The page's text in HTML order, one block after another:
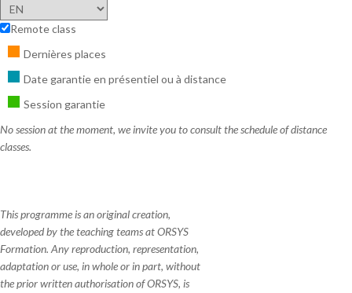
Remote class
Dernières places
Date garantie en présentiel ou à distance
Session garantie
No session at the moment, we invite you to consult the schedule of distance
classes.
This programme is an original creation,
developed by the teaching teams at ORSYS
Formation. Any reproduction, representation,
adaptation or use, in whole or in part, without
the prior written authorisation of ORSYS, is